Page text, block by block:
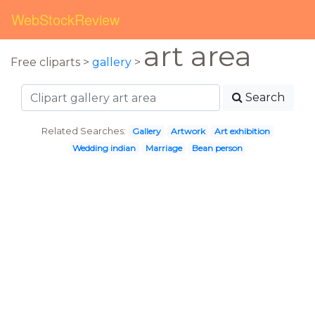
WebStockReview
Free cliparts > gallery > art area
Search
Related Searches: Gallery Artwork
Art exhibition
Wedding indian
Marriage Bean person